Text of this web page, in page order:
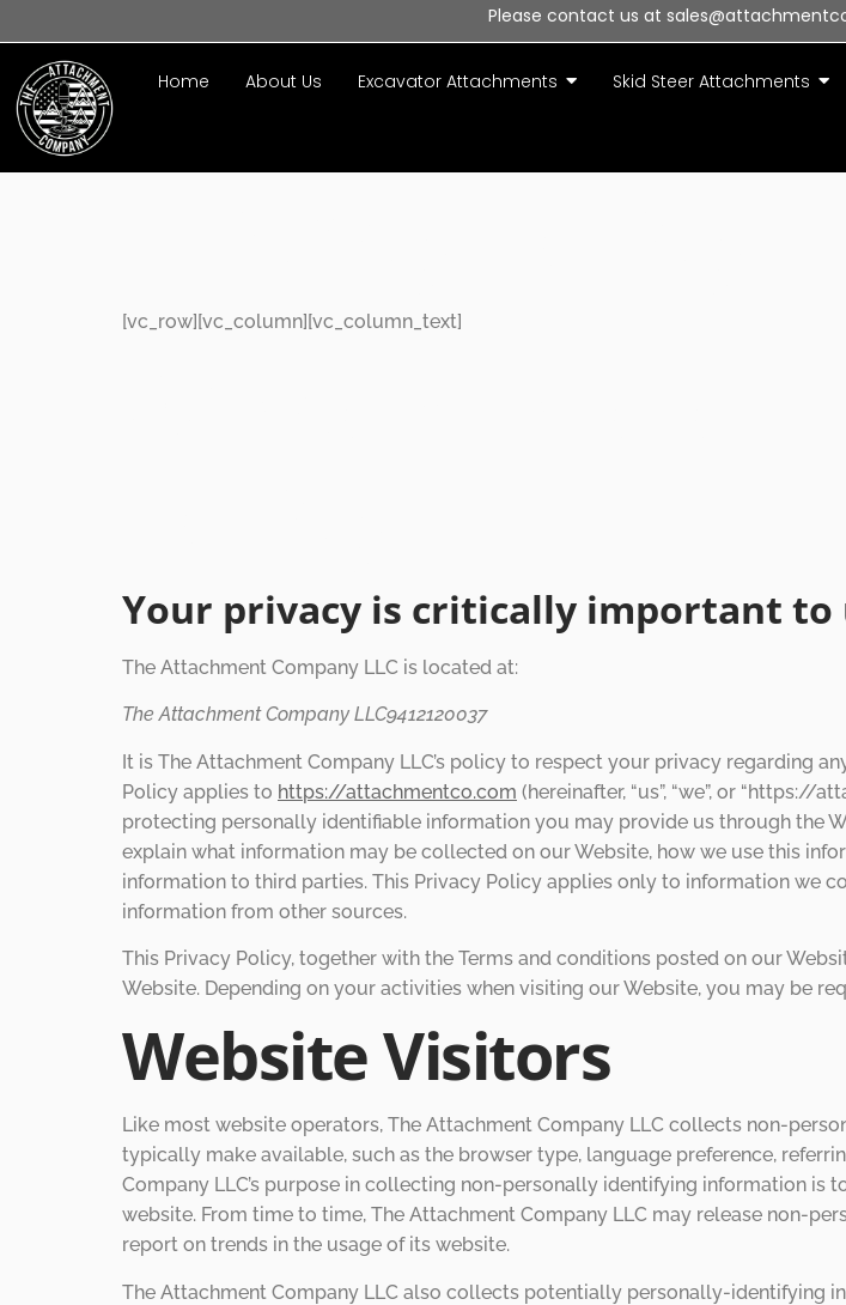
Please contact us at
Home About Us Excavator Attachments Skid Steer Attachments
[vc_row][vc_column][vc_column_text]
Your privacy is critically important to
The Attachment Company LLC is located at:
The Attachment Company LLC9412120037
It is The Attachment Company LLC’s policy to respect your privacy regarding
Policy applies to https://attachmentco.com (hereinafter, “us”, “we”, or
protecting personally identifiable information you may provide us through the
explain what information may be collected on our Website, how we use this
information to third parties. This Privacy Policy applies only to information we
information from other sources.
This Privacy Policy, together with the Terms and conditions posted on our
Website. Depending on your activities when visiting our Website, you may be
Website Visitors
Like most website operators, The Attachment Company LLC collects non-
typically make available, such as the browser type, language preference,
Company LLC’s purpose in collecting non-personally identifying information is
website. From time to time, The Attachment Company LLC may release non-
report on trends in the usage of its website.
The Attachment Company LLC also collects potentially personally-identifying